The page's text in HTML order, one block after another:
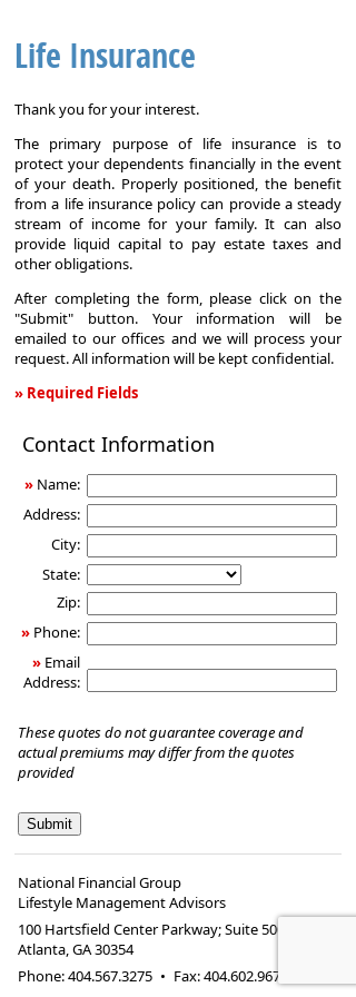
Life Insurance
Thank you for your interest.
The primary purpose of life insurance is to
protect your dependents financially in the event
of your death. Properly positioned, the benefit
from a life insurance policy can provide a steady
stream of income for your family. It can also
provide liquid capital to pay estate taxes and
other obligations.
After completing the form, please click on the
"Submit" button. Your information will be
emailed to our offices and we will process your
request. All information will be kept confidential.
» Required Fields
Insurance
Contact Information
» Name:
Address:
City:
State:
Zip:
» Phone:
» Email
Address:
These quotes do not guarantee coverage and
actual premiums may differ from the quotes
provided
National Financial Group
Lifestyle Management Advisors
100 Hartsfield Center Parkway; Suite 500
Atlanta,GA30354
Phone:404.567.3275 • Fax:404.602.9675